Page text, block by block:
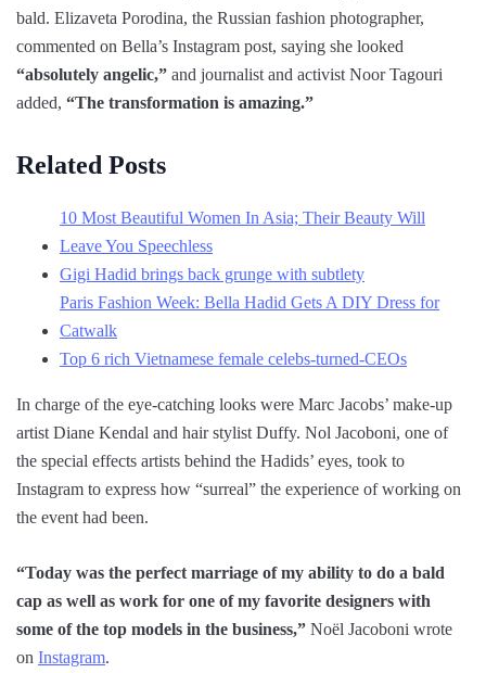
bald. Elizaveta Porodina, the Russian fashion photographer,
commented on Bella’s Instagram post, saying she looked
“absolutely angelic,” and journalist and activist Noor Tagouri
added, “The transformation is amazing.”
Related Posts
10 Most Beautiful Women In Asia; Their Beauty Will
Leave You Speechless
Gigi Hadid brings back grunge with subtlety
Paris Fashion Week: Bella Hadid Gets A DIY Dress for
Catwalk
Top 6 rich Vietnamese female celebs-turned-CEOs
In charge of the eye-catching looks were Marc Jacobs’ make-up
artist Diane Kendal and hair stylist Duffy. Nol Jacoboni, one of
the special effects artists behind the Hadids’ eyes, took to
Instagram to express how “surreal” the experience of working on
the event had been.
“Today was the perfect marriage of my ability to do a bald
cap as well as work for one of my favorite designers with
some of the top models in the business,” Noël Jacoboni wrote
on Instagram.